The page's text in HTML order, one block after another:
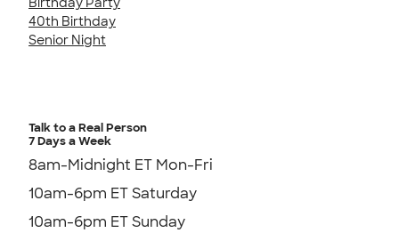
40th Birthday
Senior Night
Talk to a Real Person
7 Days a Week
8am-Midnight ET Mon-Fri
10am-6pm ET Saturday
10am-6pm ET Sunday